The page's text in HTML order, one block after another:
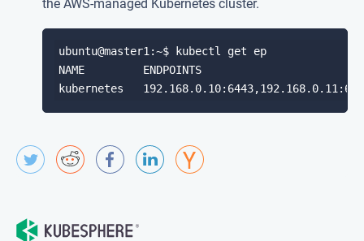
the AWS-managed Kubernetes cluster.
ubuntu@master1:~$ kubectl get ep
NAME         ENDPOINTS